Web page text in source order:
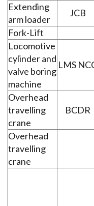
Extending
arm loader
JCB
Fork-Lift
Locomotive
cylinder and
valve boring
machine
LMS
Overhead
travelling
crane
BCDR
Overhead
travelling
crane